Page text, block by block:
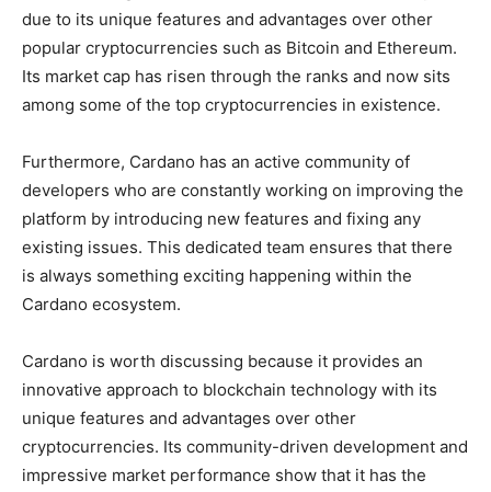
due to its unique features and advantages over other
popular cryptocurrencies such as Bitcoin and Ethereum.
Its market cap has risen through the ranks and now sits
among some of the top cryptocurrencies in existence.
Furthermore, Cardano has an active community of
developers who are constantly working on improving the
platform by introducing new features and fixing any
existing issues. This dedicated team ensures that there
is always something exciting happening within the
Cardano ecosystem.
Cardano is worth discussing because it provides an
innovative approach to blockchain technology with its
unique features and advantages over other
cryptocurrencies. Its community-driven development and
impressive market performance show that it has the